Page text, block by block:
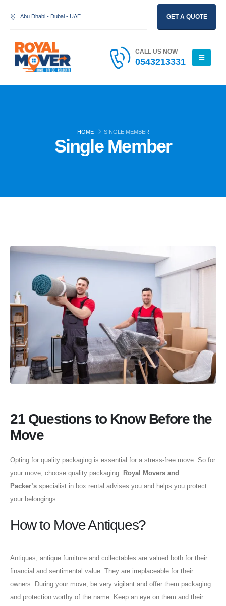
Abu Dhabi - Dubai - UAE GET A QUOTE
CALL US NOW
0543213331
HOME SINGLE MEMBER
Single Member
21 Questions to Know Before the
Move
Opting for quality packaging is essential for a stress-free move. So for
your move, choose quality packaging. Royal Movers and
Packer’s specialist in box rental advises you and helps you protect
your belongings.
How to Move Antiques?
Antiques, antique furniture and collectables are valued both for their
financial and sentimental value. They are irreplaceable for their
owners. During your move, be very vigilant and offer them packaging
and protection worthy of the name. Keep an eye on them and their